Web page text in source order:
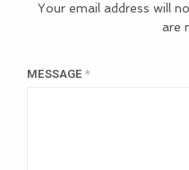
Your email address will
are
MESSAGE *